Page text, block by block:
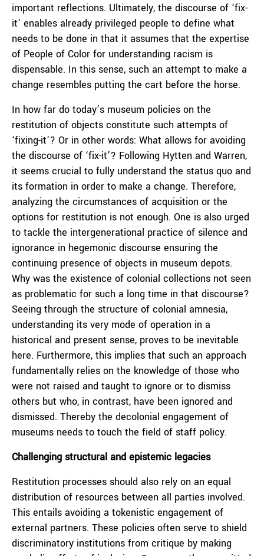
important reflections. Ultimately, the discourse of ‘fix-
it’ enables already privileged people to define what
needs to be done in that it assumes that the expertise
of People of Color for understanding racism is
dispensable. In this sense, such an attempt to make a
change resembles putting the cart before the horse.
In how far do today’s museum policies on the
restitution of objects constitute such attempts of
‘fixing-it’? Or in other words: What allows for avoiding
the discourse of ‘fix-it’? Following Hytten and Warren,
it seems crucial to fully understand the status quo and
its formation in order to make a change. Therefore,
analyzing the circumstances of acquisition or the
options for restitution is not enough. One is also urged
to tackle the intergenerational practice of silence and
ignorance in hegemonic discourse ensuring the
continuing presence of objects in museum depots.
Why was the existence of colonial collections not seen
as problematic for such a long time in that discourse?
Seeing through the structure of colonial amnesia,
understanding its very mode of operation in a
historical and present sense, proves to be inevitable
here. Furthermore, this implies that such an approach
fundamentally relies on the knowledge of those who
were not raised and taught to ignore or to dismiss
others but who, in contrast, have been ignored and
dismissed. Thereby the decolonial engagement of
museums needs to touch the field of staff policy.
Challenging structural and epistemic legacies
Restitution processes should also rely on an equal
distribution of resources between all parties involved.
This entails avoiding a tokenistic engagement of
external partners. These policies often serve to shield
discriminatory institutions from critique by making